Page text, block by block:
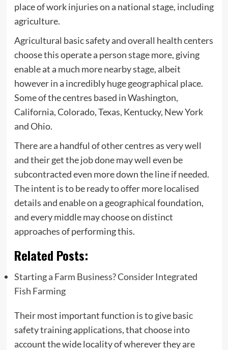
place of work injuries on a national stage, including
agriculture.
Agricultural basic safety and overall health centers
choose this operate a person stage more, giving
enable at a much more nearby stage, albeit
however in a incredibly huge geographical place.
Some of the centres based in Washington,
California, Colorado, Texas, Kentucky, New York
and Ohio.
There are a handful of other centres as very well
and their get the job done may well even be
subcontracted even more down the line if needed.
The intent is to be ready to offer more localised
details and enable on a geographical foundation,
and every middle may choose on distinct
approaches of performing this.
Related Posts:
Starting a Farm Business? Consider Integrated
Fish Farming
Their most important function is to give basic
safety training applications, that choose into
account the wide locality of wherever they are